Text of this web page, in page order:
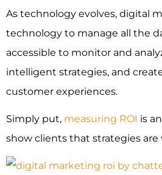
As technology evolves, digital
technology to manage all the
accessible to monitor and
intelligent strategies, and
customer experiences.
Simply put, measuring ROI is
show clients that strategies are